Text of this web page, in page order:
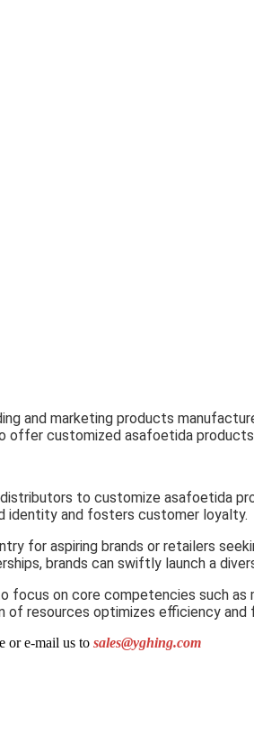
and marketing products
offer customized asafoetida
to customize asafoetida
identity and fosters customer loyalty.
for aspiring brands or retailers
brands can swiftly launch a
focus on core competencies such as
resources optimizes efficiency and
or e-mail us to sales@yghing.com